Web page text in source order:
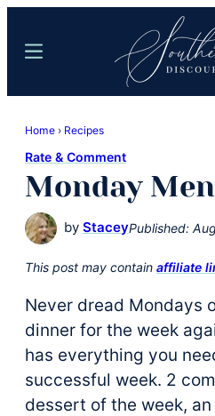
content
sidebar
Comfort
Food
Easy
Hospitality
Menu
Home › Recipes
Rate & Comment
Monday
by StaceyPublished:
This post may contain affiliate
Never dread Mondays
dinner for the week
has everything you
successful week. 2
dessert of the week,